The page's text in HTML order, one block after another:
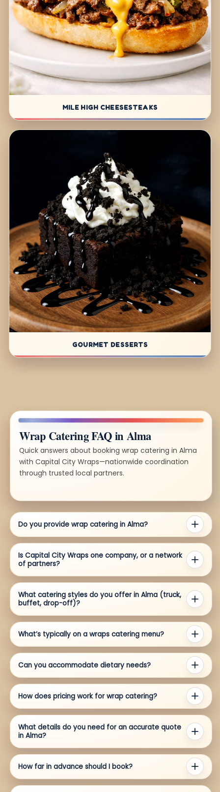
MILE HIGH CHEESESTEAKS
GOURMET DESSERTS
Wrap Catering FAQ in Alma
Quick answers about booking wrap catering in Alma
with Capital City Wraps—nationwide coordination
through trusted local partners.
Do you provide wrap catering in Alma?
Is Capital City Wraps one company, or a network
of partners?
What catering styles do you offer in Alma (truck,
buffet, drop-off)?
What’s typically on a wraps catering menu?
Can you accommodate dietary needs?
How does pricing work for wrap catering?
What details do you need for an accurate quote
in Alma?
How far in advance should I book?